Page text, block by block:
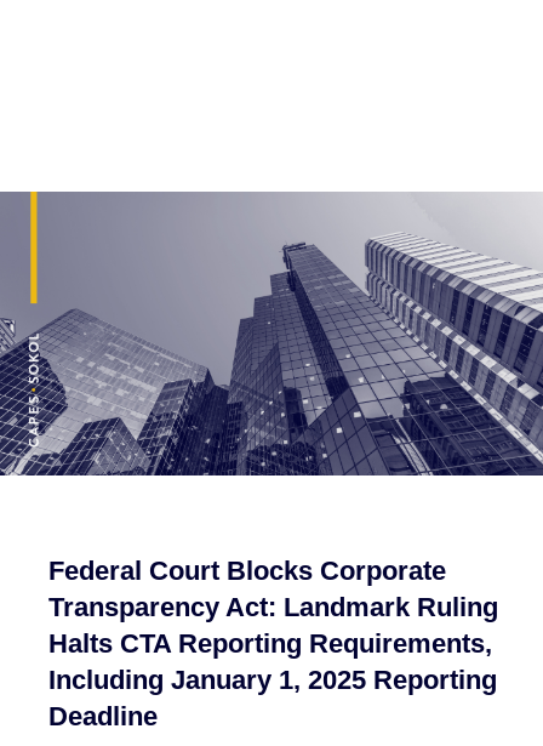
Federal Court Blocks Corporate
Transparency Act: Landmark Ruling
Halts CTA Reporting Requirements,
Including January 1, 2025 Reporting
Deadline